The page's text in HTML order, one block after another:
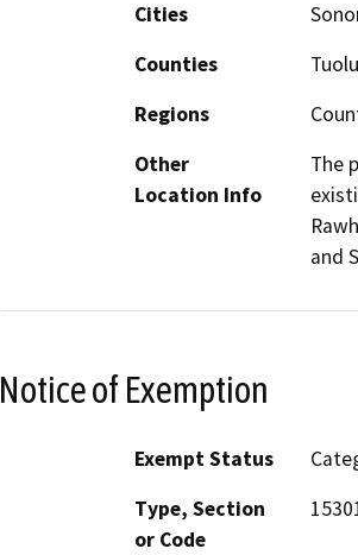
Cities
Counties
Regions
Other
Location Info
The
and
Notice of Exemption
Exempt Status
Type, Section
or Code